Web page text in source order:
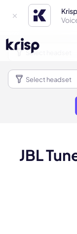
JBL